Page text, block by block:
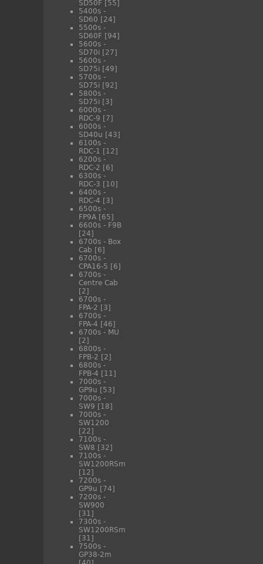
SD50F [55]
5400s -
SD60 [24]
5500s -
SD60F [94]
5600s -
SD70i [27]
5600s -
SD75i [49]
5700s -
SD75i [92]
5800s -
SD75i [3]
6000s -
RDC-9 [7]
6000s -
SD40u [43]
6100s -
RDC-1 [12]
6200s -
RDC-2 [6]
6300s -
RDC-3 [10]
6400s -
RDC-4 [3]
6500s -
FP9A [65]
6600s - F9B
[24]
6700s - Box
Cab [6]
6700s -
CPA16-5 [6]
6700s -
Centre Cab
[2]
6700s -
FPA-2 [3]
6700s -
FPA-4 [46]
6700s - MU
[2]
6800s -
FPB-2 [2]
6800s -
FPB-4 [11]
7000s -
GP9u [53]
7000s -
SW9 [18]
7000s -
SW1200
[22]
7100s -
SW8 [32]
7100s -
SW1200RSm
[12]
7200s -
GP9u [74]
7200s -
SW900
[31]
7300s -
SW1200RSm
[31]
7500s -
GP38-2m